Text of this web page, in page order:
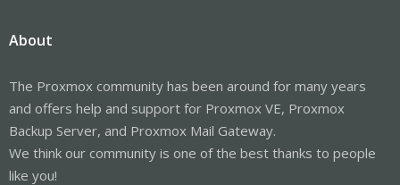
About
The Proxmox community has been around for many years
and offers help and support for Proxmox VE, Proxmox
Backup Server, and Proxmox Mail Gateway.
We think our community is one of the best thanks to people
like you!